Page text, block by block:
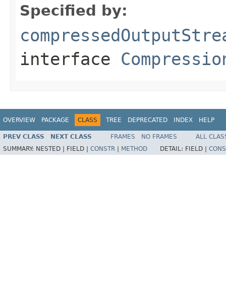
Specified by:
interface
OVERVIEW PACKAGE CLASS TREE DEPRECATED INDEX HELP
PREV CLASS NEXT CLASS FRAMES NO FRAMES
ALL
SUMMARY: NESTED | FIELD | CONSTR METHOD DETAIL: FIELD |